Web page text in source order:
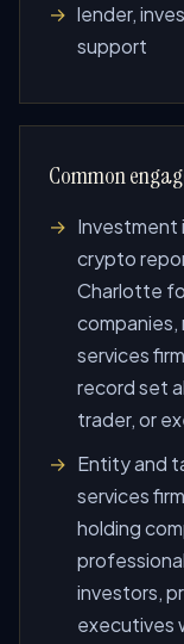
lender,
support
Common
Investment
crypto
Charlotte
services
record set
trader, or
Entity and
services
holding
investors,
executives